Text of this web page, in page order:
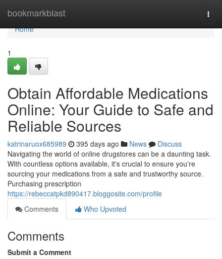
bookmarkblast
Home
Home
1
Obtain Affordable Medications
Online: Your Guide to Safe and
Reliable Sources
katrinaruox685989 395 days ago News
Discuss
Navigating the world of online drugstores can be a daunting task.
With countless options available, it's crucial to ensure you're
sourcing your medications from a safe and trustworthy source.
Purchasing prescription
https://rebeccatpkd890417.bloggosite.com/profile
Comments
Who Upvoted
Comments
Submit a Comment